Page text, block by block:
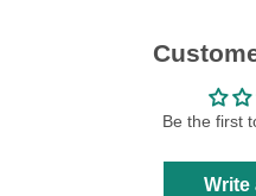
Be the first
Write